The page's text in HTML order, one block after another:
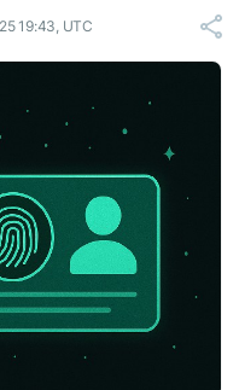
19:43, UTC